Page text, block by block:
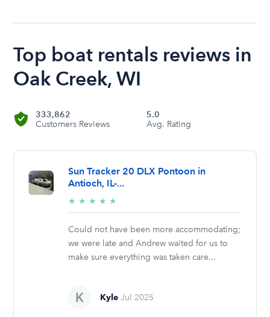
Top boat rentals reviews in
Oak Creek, WI
333,862
Customers Reviews
5.0
Avg. Rating
Sun Tracker 20 DLX Pontoon in
Antioch, IL-...
★ ★ ★ ★ ★
stars
Could not have been more accommodating;
we were late and Andrew waited for us to
make sure everything was taken care...
Kyle Jul 2025